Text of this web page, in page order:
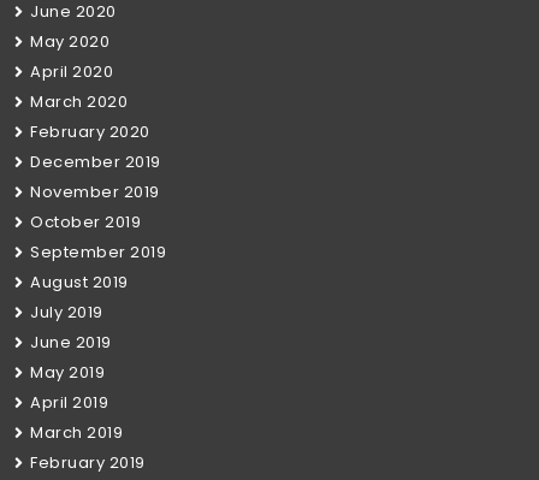
June 2020
May 2020
April 2020
March 2020
February 2020
December 2019
November 2019
October 2019
September 2019
August 2019
July 2019
June 2019
May 2019
April 2019
March 2019
February 2019